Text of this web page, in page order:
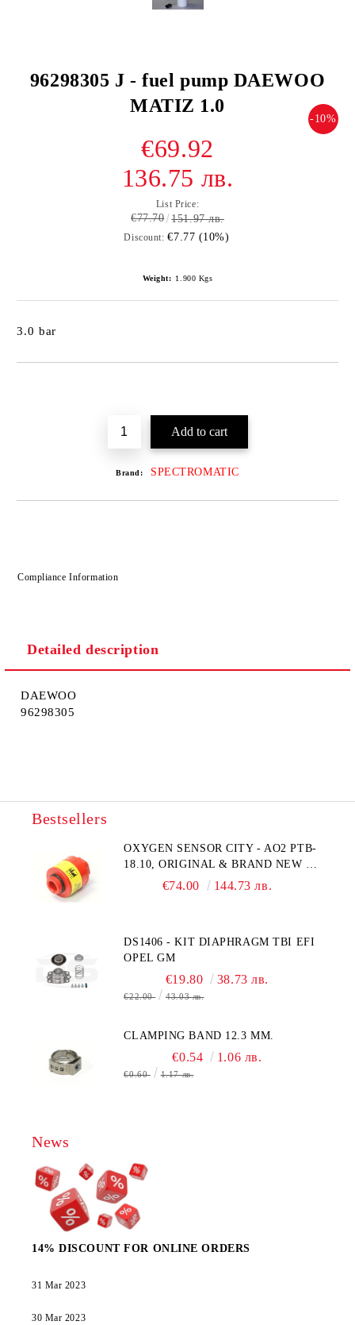
96298305 J - fuel pump DAEWOO
MATIZ 1.0
-10%
€69.92
136.75 лв.
List Price:
€77.70 151.97 лв.
Discount: €7.77 (10%)
Weight: 1.900 Kgs
3.0 bar
Brand: SPECTROMATIC
Compliance Information
Detailed description
DAEWOO
96298305
Bestsellers
OXYGEN SENSOR CITY - AO2 PTB-
18.10, ORIGINAL & BRAND NEW UK
CITY TECHNOLOGY - HONEYWELL
€74.00 144.73 лв.
DS1406 - KIT DIAPHRAGM TBI EFI
OPEL GM
€19.80 38.73 лв.
€22.00 43.03 лв.
CLAMPING BAND 12.3 MM.
€0.54 1.06 лв.
€0.60 1.17 лв.
News
14% DISCOUNT FOR ONLINE ORDERS
31 Mar 2023
30 Mar 2023